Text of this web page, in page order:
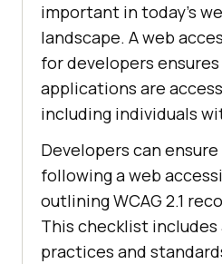
important in today’s
landscape. A web
for developers
applications are
including individuals
Developers can
following a web
outlining WCAG 2.1
This checklist
practices and